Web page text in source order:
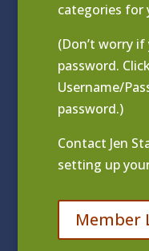
categories for
(Don’t worry
password.
Username/
password.)
Contact Jen
setting up
Member